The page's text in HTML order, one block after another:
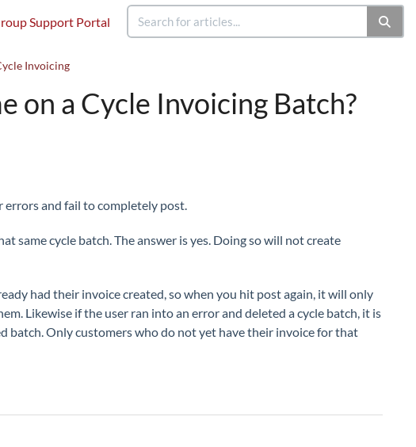
Support Portal
Invoicing
on a Cycle Invoicing Batch?
errors and fail to completely post.
same cycle batch. The answer is yes. Doing so will not create
had their invoice created, so when you hit post again, it will only
Likewise if the user ran into an error and deleted a cycle batch, it is
batch. Only customers who do not yet have their invoice for that